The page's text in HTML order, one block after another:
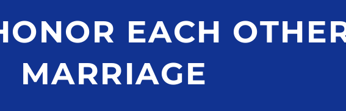
EACH
MARRIAGE